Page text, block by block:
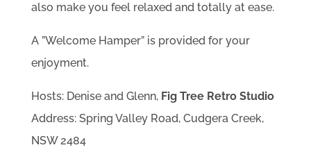
also make you feel relaxed and totally at ease.
A ”Welcome Hamper” is provided for your
enjoyment.
Hosts: Denise and Glenn, Fig Tree Retro Studio
Address: Spring Valley Road, Cudgera Creek,
NSW 2484